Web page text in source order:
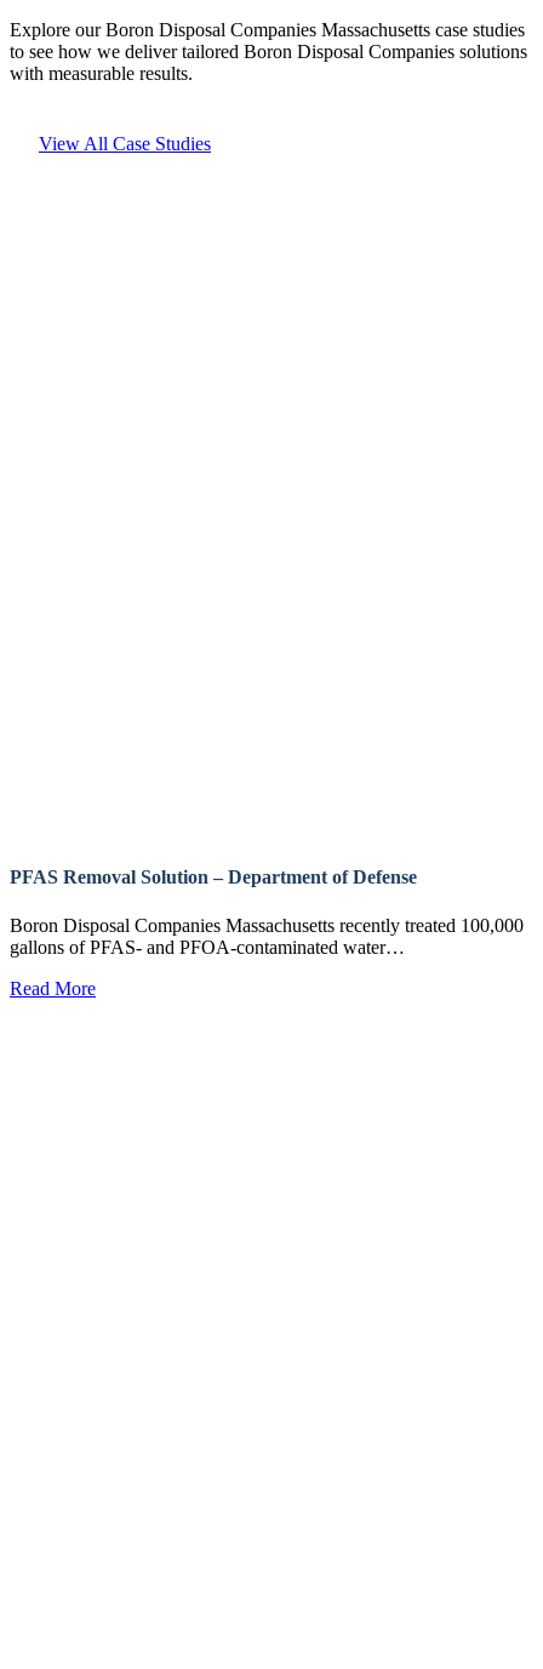
Explore our Boron Disposal Companies Massachusetts case studies
to see how we deliver tailored Boron Disposal Companies solutions
with measurable results.
View All Case Studies
PFAS Removal Solution – Department of Defense
Boron Disposal Companies Massachusetts recently treated 100,000
gallons of PFAS- and PFOA-contaminated water…
Read More